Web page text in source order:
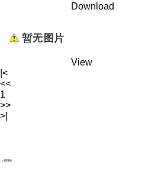
Download
View
|<
<<
1
>>
>|